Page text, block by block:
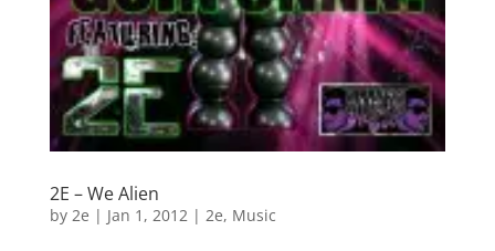
2E – We Alien
by 2e | Jan 1, 2012 | 2e, Music